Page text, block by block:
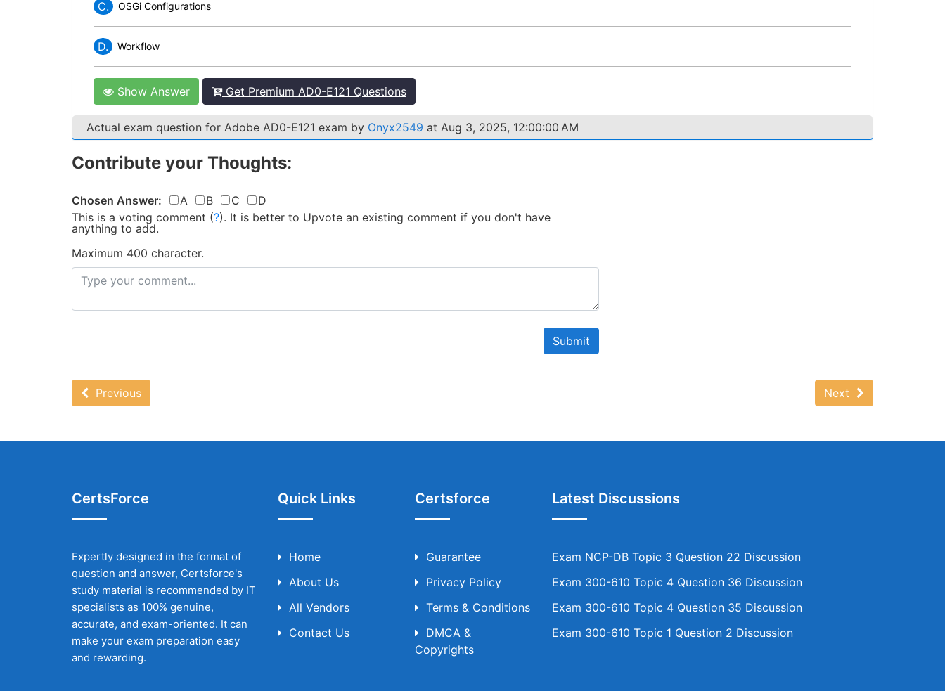
C. OSGi Configurations
D. Workflow
Show Answer Get Premium AD0-E121 Questions
Actual exam question for Adobe AD0-E121 exam by Onyx2549 at Aug 3, 2025, 12:00:00 AM
Contribute your Thoughts:
Chosen Answer: A B C
D
This is a voting comment (?). It is better to Upvote an existing comment if you don't have
anything to add.
Maximum 400 character.
Submit
Previous Next
CertsForce
Expertly designed in the format of
question and answer, Certsforce's
study material is recommended by IT
specialists as 100% genuine,
accurate, and exam-oriented. It can
make your exam preparation easy
and rewarding.
Quick Links
Home
About Us
All Vendors
Contact Us
Certsforce
Guarantee
Privacy Policy
Terms & Conditions
DMCA &
Copyrights
Latest Discussions
Exam NCP-DB Topic 3 Question 22 Discussion
Exam 300-610 Topic 4 Question 36 Discussion
Exam 300-610 Topic 4 Question 35 Discussion
Exam 300-610 Topic 1 Question 2 Discussion